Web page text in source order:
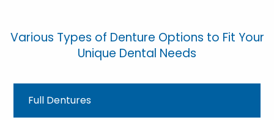
Various Types of Denture Options to Fit Your
Unique Dental Needs
Full Dentures